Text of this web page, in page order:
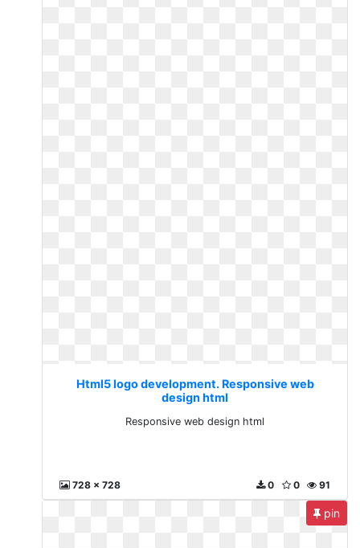
Html5 logo development. Responsive web
design html
Responsive web design html
728 x 728 91
0
0
pin